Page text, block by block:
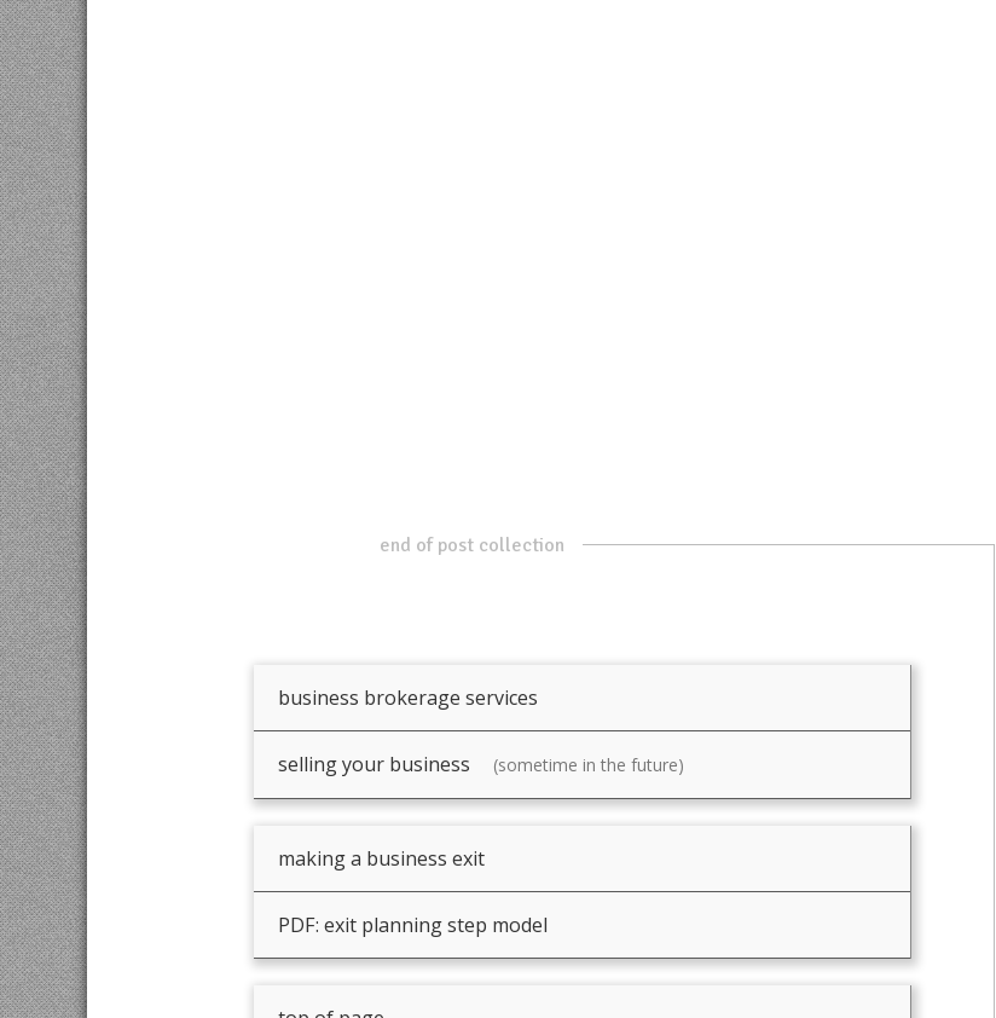
end of post collection
business brokerage services
selling your business (sometime in the future)
making a business exit
PDF: exit planning step model